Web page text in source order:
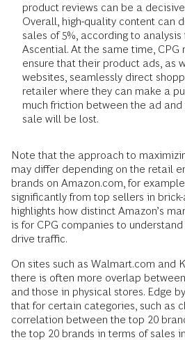
product reviews can be a
Overall, high-quality content can
sales of 5%, according to analysis
Ascential. At the same time, CPG
ensure that their product ads, as
websites, seamlessly direct
retailer where they can make a
much friction between the ad
sale will be lost.
Note that the approach to
may differ depending on the retail
brands on Amazon.com, for
significantly from top sellers in
highlights how distinct Amazon’s
is for CPG companies to
drive traffic.
On sites such as Walmart.com and
there is often more overlap
and those in physical stores. Edge
that for certain categories, such as
correlation between the top 20
the top 20 brands in terms of sales